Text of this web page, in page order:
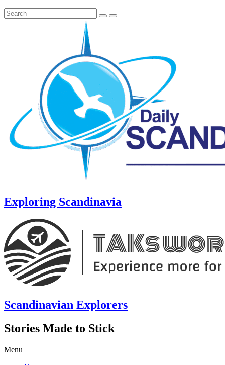
Exploring Scandinavia
Scandinavian Explorers
Stories Made to Stick
Menu